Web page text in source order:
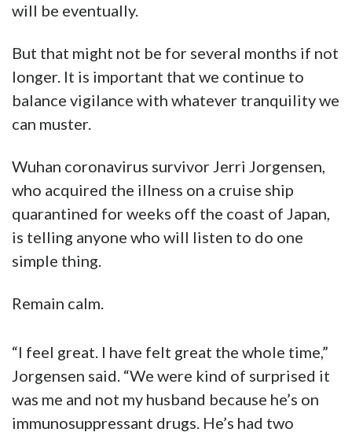
will be eventually.
But that might not be for several months if not
longer. It is important that we continue to
balance vigilance with whatever tranquility we
can muster.
Wuhan coronavirus survivor Jerri Jorgensen,
who acquired the illness on a cruise ship
quarantined for weeks off the coast of Japan,
is telling anyone who will listen to do one
simple thing.
Remain calm.
“I feel great. I have felt great the whole time,”
Jorgensen said. “We were kind of surprised it
was me and not my husband because he’s on
immunosuppressant drugs. He’s had two